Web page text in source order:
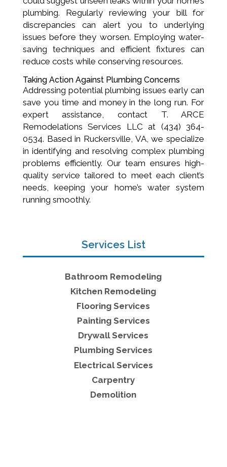
plumbing. Regularly reviewing your bill for
discrepancies can alert you to underlying
issues before they worsen. Employing water-
saving techniques and efficient fixtures can
reduce costs while conserving resources.
Taking Action Against Plumbing Concerns
Addressing potential plumbing issues early can
save you time and money in the long run. For
expert assistance, contact T. ARCE
Remodelations Services LLC at (434) 364-
0534. Based in Ruckersville, VA, we specialize
in identifying and resolving complex plumbing
problems efficiently. Our team ensures high-
quality service tailored to meet each client’s
needs, keeping your home’s water system
running smoothly.
Services List
Bathroom Remodeling
Kitchen Remodeling
Flooring Services
Painting Services
Drywall Services
Plumbing Services
Electrical Services
Carpentry
Demolition